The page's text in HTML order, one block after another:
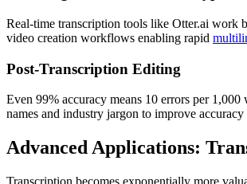
Real-time transcription tools like Otter.ai work
video creation workflows enabling rapid
Post-Transcription Editing
Even 99% accuracy means 10 errors per
names and industry jargon to improve
Advanced Applications:
Transcription becomes exponentially more